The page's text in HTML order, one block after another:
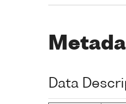
Data